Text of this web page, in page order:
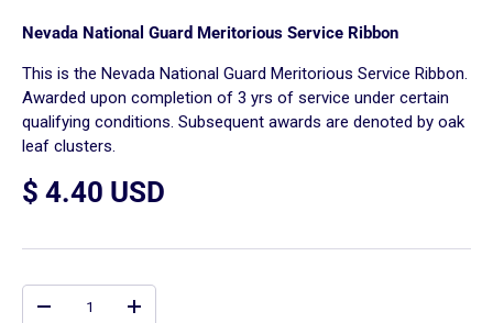
Nevada National Guard Meritorious Service Ribbon
This is the Nevada National Guard Meritorious Service Ribbon.
Awarded upon completion of 3 yrs of service under certain
qualifying conditions. Subsequent awards are denoted by oak
leaf clusters.
$ 4.40 USD
+